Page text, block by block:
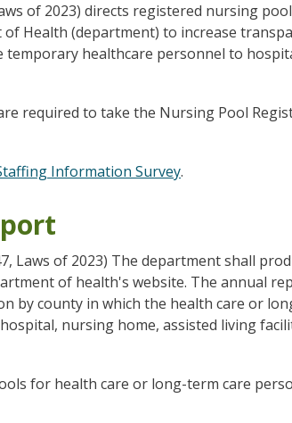
of 2023) directs registered nursing
Health (department) to increase
healthcare personnel to
required to take the Nursing Pool
Information Survey.
Laws of 2023) The department shall
of health's website. The annual
by county in which the health care or
nursing home, assisted living
for health care or long-term care